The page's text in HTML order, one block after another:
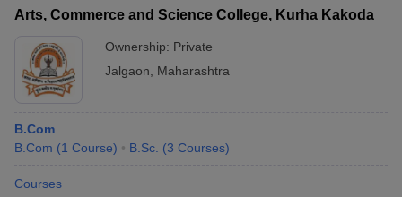
Arts, Commerce and Science College, Kurha Kakoda
Ownership: Private
Jalgaon
Maharashtra
B.Com
B.Com (1 Course) B.Sc. (3 Courses)
Courses